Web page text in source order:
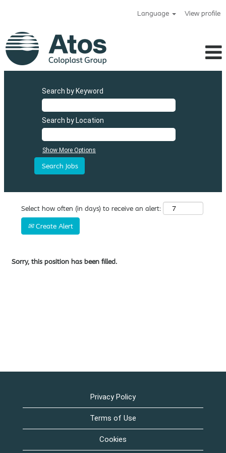
Language View profile
Search by Keyword
Search by Location
Show More Options
Select how often (in days) to receive an alert:
Create Alert
Sorry, this position has been filled.
Privacy Policy
Terms of Use
Cookies